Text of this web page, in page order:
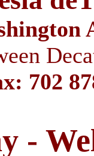
702
-